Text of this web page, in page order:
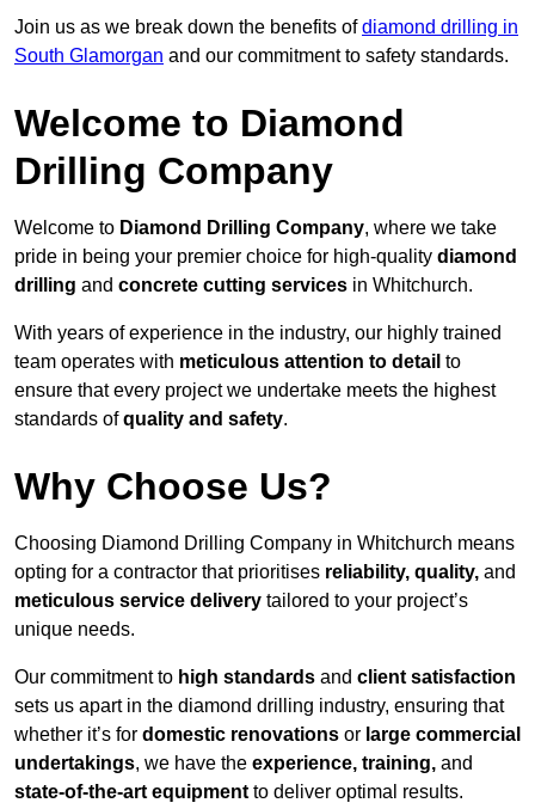
Join us as we break down the benefits ofdiamond drilling in
South Glamorgan and our commitment to safety standards.
Welcome to Diamond
Drilling Company
Welcome to Diamond Drilling Company, where we take
pride in being your premier choice for high-quality diamond
drilling and concrete cutting services in Whitchurch.
With years of experience in the industry, our highly trained
team operates with meticulous attention to detail to
ensure that every project we undertake meets the highest
standards ofquality and safety.
Why Choose Us?
Choosing Diamond Drilling Company in Whitchurch means
opting for a contractor that prioritises reliability, quality, and
meticulous service delivery tailored to your project’s
unique needs.
Our commitment to high standards and client satisfaction
sets us apart in the diamond drilling industry, ensuring that
whether it’s for domestic renovations or large commercial
undertakings, we have the experience, training, and
state-of-the-art equipment to deliver optimal results.